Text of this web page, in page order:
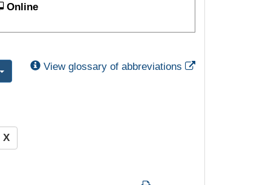
Online
View glossary of abbreviations External Link
X